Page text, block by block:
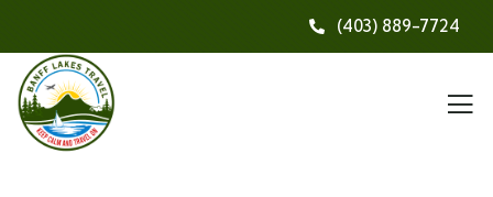
(403) 889-7724